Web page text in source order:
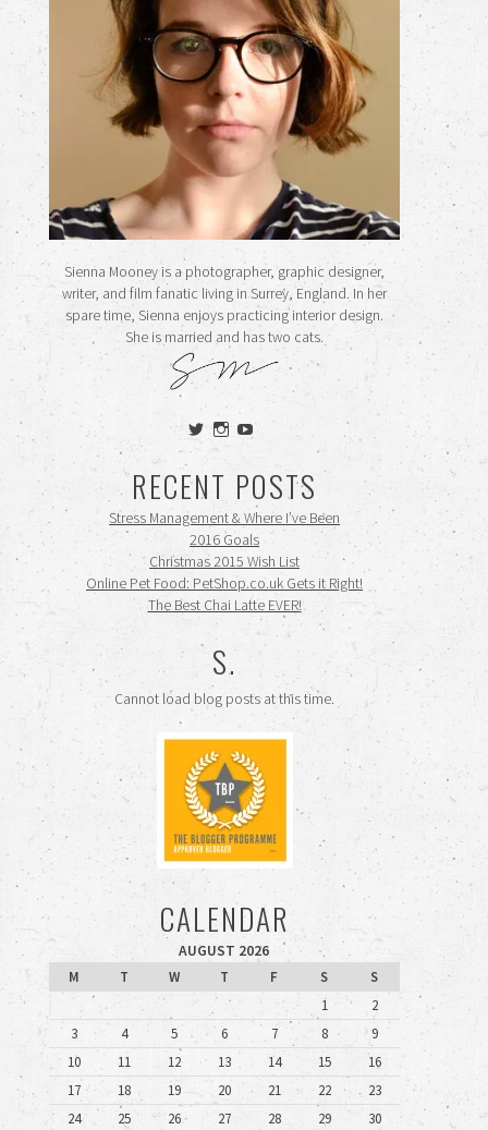
Sienna Mooney is a photographer, graphic designer,
writer, and film fanatic living in Surrey, England. In her
spare time, Sienna enjoys practicing interior design.
She is married and has two cats.
View
on
Twitter
View
on
Instagram
View
siennamooney’s
profile
on
YouTube
RECENT POSTS
Stress Management & Where I’ve Been
2016 Goals
Christmas 2015 Wish List
Online Pet Food: PetShop.co.uk Gets it Right!
The Best Chai Latte EVER!
S.
Cannot load blog posts at this time.
CALENDAR
AUGUST 2026
M
T W T F S
S
1
2
3
4 5 6 7 8
9
10
11 12 13 14 15
16
17
18 19 20 21 22
23
24
25 26 27 28 29 30